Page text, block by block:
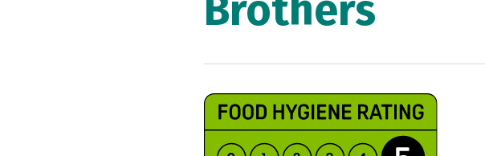
Brothers